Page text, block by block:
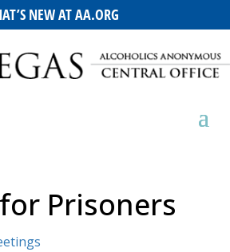
NEW AT AA.ORG
Prisoners